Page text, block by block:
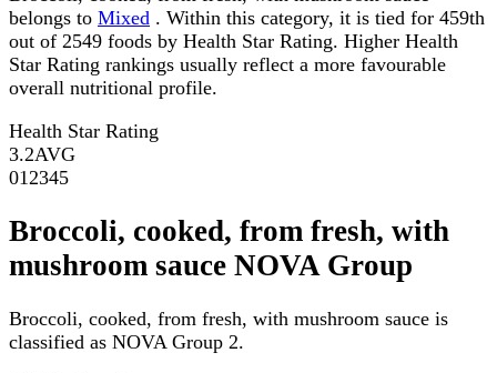
belongs to Mixed . Within this category, it is tied for 459th
out of 2549 foods by Health Star Rating. Higher Health
Star Rating rankings usually reflect a more favourable
overall nutritional profile.
Health Star Rating
3.2AVG
01 2345
Broccoli, cooked, from fresh, with
mushroom sauce NOVA Group
Broccoli, cooked, from fresh, with mushroom sauce is
classified as NOVA Group 2.